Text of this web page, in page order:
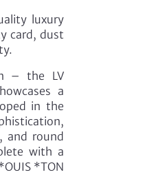
luxury
card, dust
– the LV
a
in the
and round
with a
*TON